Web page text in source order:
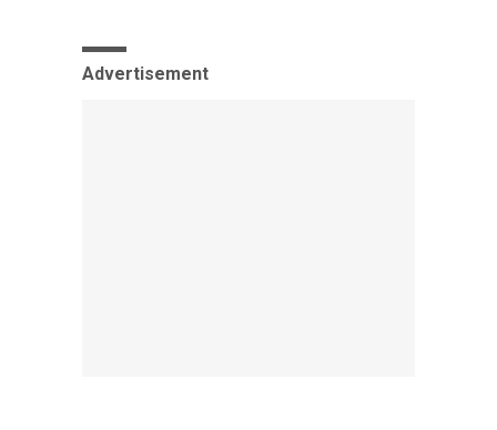
Advertisement